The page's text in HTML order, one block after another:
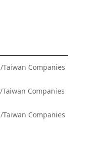
Companies
Companies
Companies